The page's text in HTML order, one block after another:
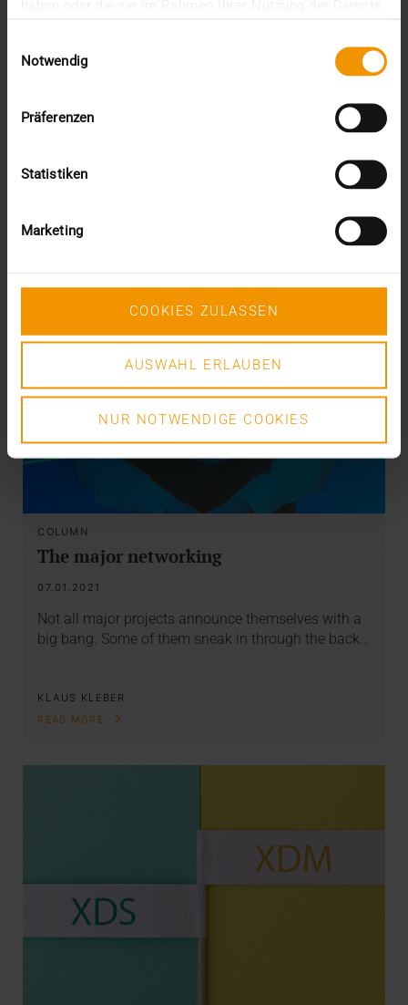
haben oder die sie im Rahmen Ihrer Nutzung der Dienste
Notwendig
Präferenzen
Statistiken
Marketing
COOKIES ZULASSEN
AUSWAHL ERLAUBEN
NUR NOTWENDIGE COOKIES
COLUMN
The major networking
07.01.2021
Not all major projects announce themselves with a
big bang. Some of them sneak in through the back…
KLAUS KLEBER
READ MORE